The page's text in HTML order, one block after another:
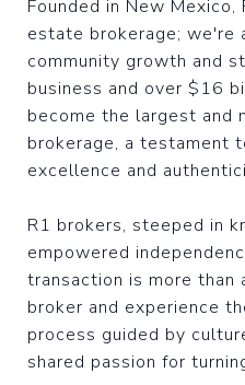
Founded in New
estate brokerage; we're
community growth and
business and over $16
become the largest and
brokerage, a testament
excellence and
R1 brokers, steeped in
empowered
transaction is more than
broker and experience
process guided by
shared passion for